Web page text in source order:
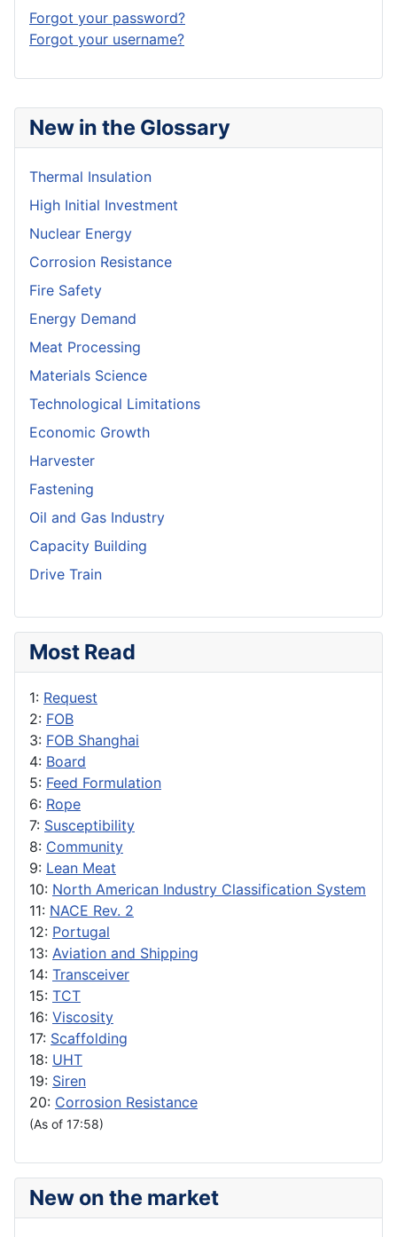
New in the Glossary
Thermal Insulation
High Initial Investment
Nuclear Energy
Corrosion Resistance
Fire Safety
Energy Demand
Meat Processing
Materials Science
Technological Limitations
Economic Growth
Harvester
Fastening
Oil and Gas Industry
Capacity Building
Drive Train
Most Read
1: Request
2: FOB
3: FOB Shanghai
4: Board
5: Feed Formulation
6: Rope
7: Susceptibility
8: Community
9: Lean Meat
10: North American Industry Classification System
11: NACE Rev. 2
12: Portugal
13: Aviation and Shipping
14: Transceiver
15: TCT
16: Viscosity
17: Scaffolding
18: UHT
19: Siren
20: Corrosion Resistance
(As of 17:58)
New on the market
Forgot your password?
Forgot your username?